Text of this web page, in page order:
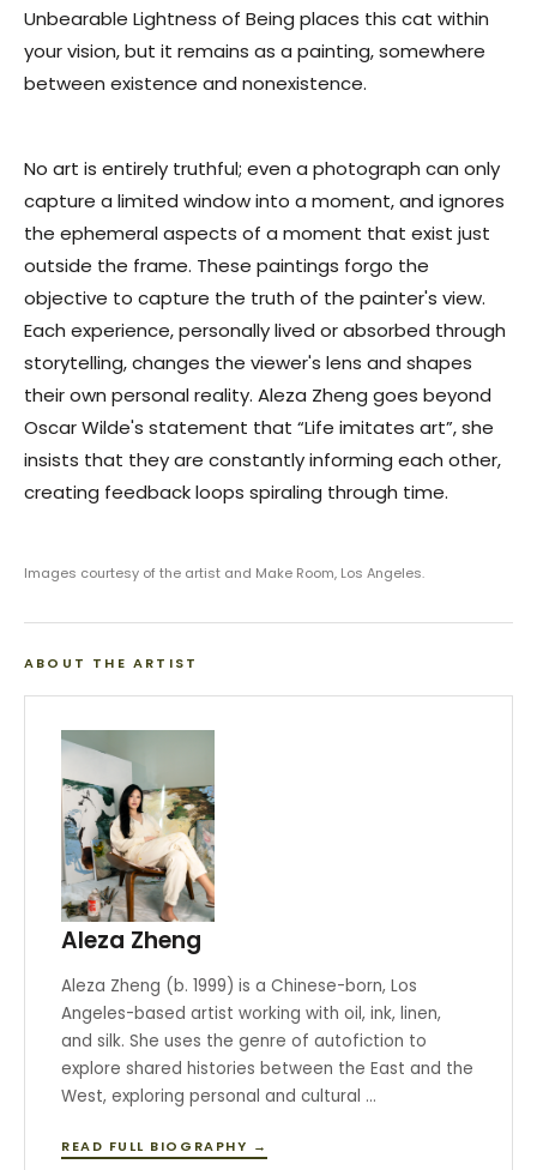
Unbearable Lightness of Being places this cat within
your vision, but it remains as a painting, somewhere
between existence and nonexistence.
No art is entirely truthful; even a photograph can only
capture a limited window into a moment, and ignores
the ephemeral aspects of a moment that exist just
outside the frame. These paintings forgo the
objective to capture the truth of the painter's view.
Each experience, personally lived or absorbed through
storytelling, changes the viewer's lens and shapes
their own personal reality. Aleza Zheng goes beyond
Oscar Wilde's statement that “Life imitates art”, she
insists that they are constantly informing each other,
creating feedback loops spiraling through time.
Images courtesy of the artist and Make Room, Los Angeles.
ABOUT THE ARTIST
Aleza Zheng
Aleza Zheng (b. 1999) is a Chinese-born, Los
Angeles-based artist working with oil, ink, linen,
and silk. She uses the genre of autofiction to
explore shared histories between the East and the
West, exploring personal and cultural …
READ FULL BIOGRAPHY →